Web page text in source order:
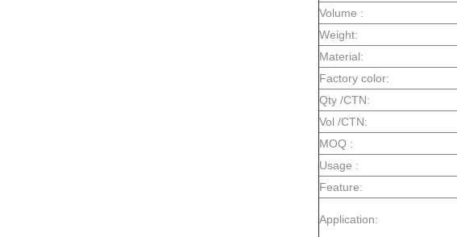
Volume :
Weight:
Material:
Factory color:
Qty /CTN:
Vol /CTN:
MOQ :
Usage :
Feature:
Application: